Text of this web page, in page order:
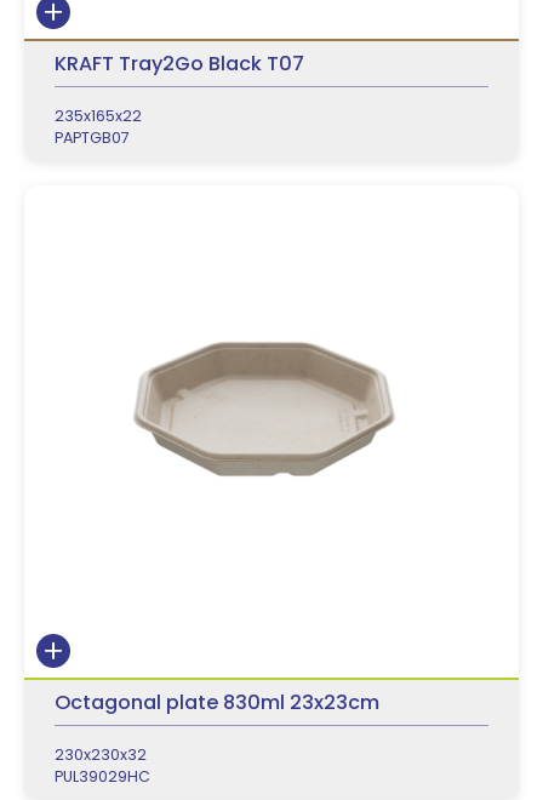
KRAFT Tray2Go Black T07
235x165x22
PAPTGB07
Octagonal plate 830ml 23x23cm
230x230x32
PUL39029HC